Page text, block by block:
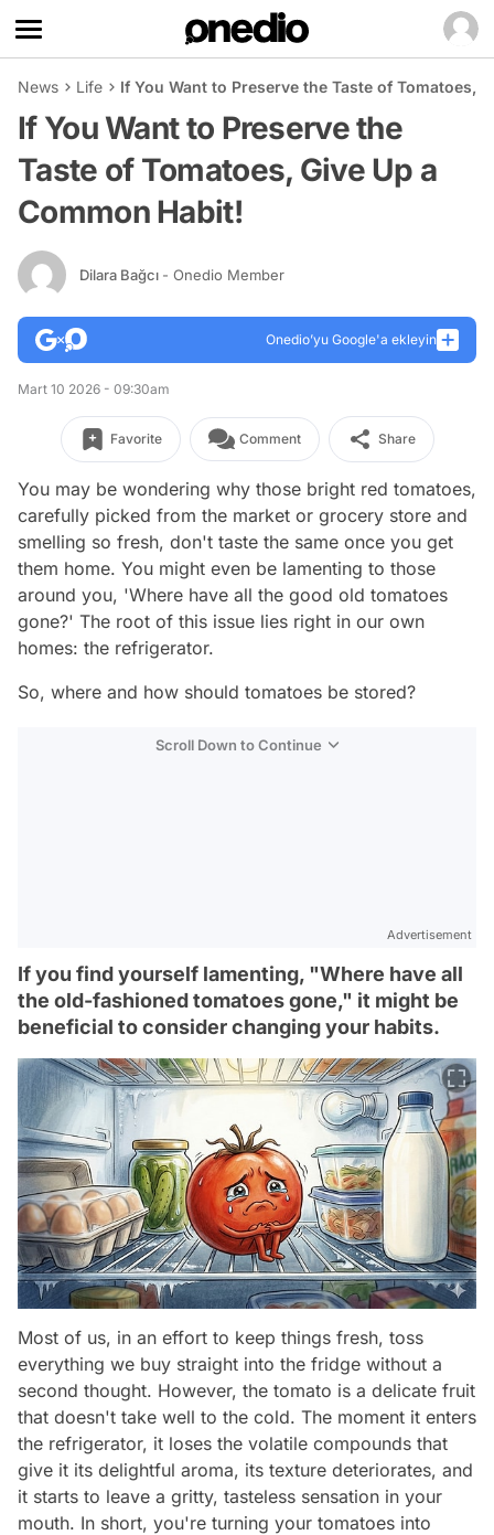
News Life If You Want to Preserve the Taste of Tomatoes,
If You Want to Preserve the
Taste of Tomatoes, Give Up a
Common Habit!
Dilara Bağcı - Onedio Member
Onedio’yu Google'a ekleyin
Mart 10 2026 - 09:30am
Favorite Comment Share
You may be wondering why those bright red tomatoes,
carefully picked from the market or grocery store and
smelling so fresh, don't taste the same once you get
them home. You might even be lamenting to those
around you, 'Where have all the good old tomatoes
gone?' The root of this issue lies right in our own
homes: the refrigerator.
So, where and how should tomatoes be stored?
Scroll Down to Continue
Advertisement
If you find yourself lamenting, "Where have all
the old-fashioned tomatoes gone," it might be
beneficial to consider changing your habits.
Most of us, in an effort to keep things fresh, toss
everything we buy straight into the fridge without a
second thought. However, the tomato is a delicate fruit
that doesn't take well to the cold. The moment it enters
the refrigerator, it loses the volatile compounds that
give it its delightful aroma, its texture deteriorates, and
it starts to leave a gritty, tasteless sensation in your
mouth. In short, you're turning your tomatoes into